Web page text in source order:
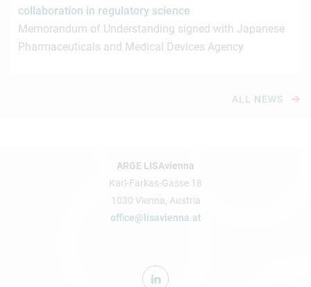
collaboration in regulatory science
Memorandum of Understanding signed with Japanese
Pharmaceuticals and Medical Devices Agency
ALL NEWS
ARGE LISAvienna
Karl-Farkas-Gasse 18
1030 Vienna, Austria
office@lisavienna.at